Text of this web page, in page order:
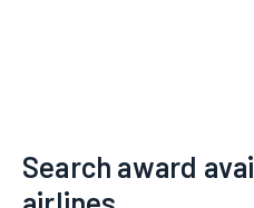
Search award